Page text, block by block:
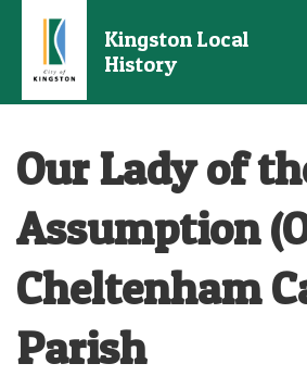
main
Kingston Local
History
Our Lady of
Assumption
Cheltenham
Parish